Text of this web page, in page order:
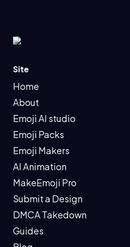
Site
Home
About
Emoji AI studio
Emoji Packs
Emoji Makers
AI Animation
MakeEmoji Pro
Submit a Design
DMCA Takedown
Guides